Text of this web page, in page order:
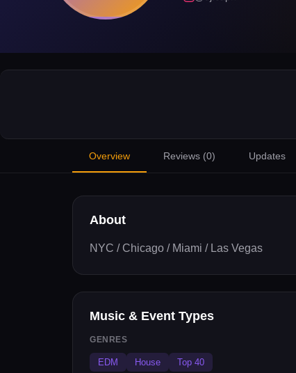
Overview Reviews (0) Updates
About
NYC / Chicago / Miami / Las Vegas
Music & Event Types
GENRES
EDM House Top 40